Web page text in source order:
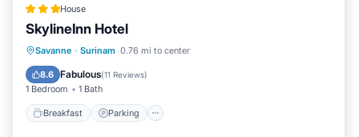
House
SkylineInn Hotel
Savanne · Surinam 0.76 mi to center
8.6 Fabulous(11 Reviews)
1 Bedroom 1 Bath
Breakfast Parking
Breakfast Parking
Balcony/Terrace